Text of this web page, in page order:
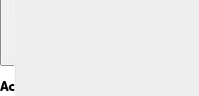
Acoustic Instruments And